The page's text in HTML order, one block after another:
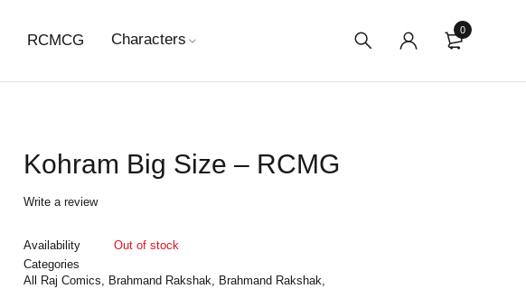
RCMCG Characters
0
Kohram Big Size – RCMG
Write a review
Availability
Out of stock
Categories
All Raj Comics, Brahmand Rakshak, Brahmand Rakshak,